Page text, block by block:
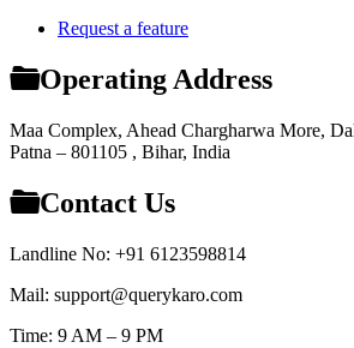
Request a feature
Operating Address
Maa Complex, Ahead Chargharwa More,
Patna – 801105 , Bihar, India
Contact Us
Landline No: +91 6123598814
Mail: support@querykaro.com
Time: 9 AM – 9 PM